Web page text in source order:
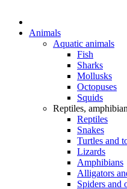
Animals
Aquatic animals
Fish
Sharks
Mollusks
Octopuses
Squids
Reptiles,
Reptiles
Snakes
Turtles and
Lizards
Amphibians
Alligators
Spiders and